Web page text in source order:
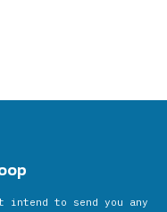
to send you any